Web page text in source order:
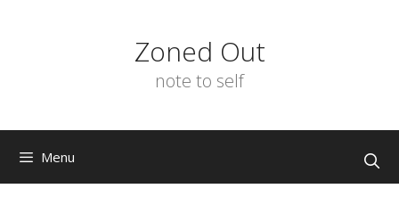
Zoned Out
note to self
Menu